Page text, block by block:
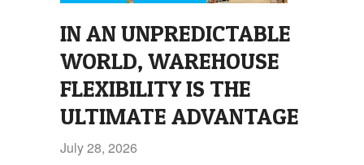
IN AN UNPREDICTABLE
WORLD, WAREHOUSE
FLEXIBILITY IS THE
ULTIMATE ADVANTAGE
July 28, 2026